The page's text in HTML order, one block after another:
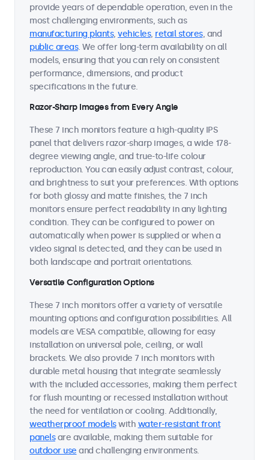
provide years of dependable operation, even in the
most challenging environments, such as
manufacturing plants, vehicles, retail stores, and
public areas. We offer long-term availability on all
models, ensuring that you can rely on consistent
performance, dimensions, and product
specifications in the future.
Razor-Sharp Images from Every Angle
These 7 inch monitors feature a high-quality IPS
panel that delivers razor-sharp images, a wide 178-
degree viewing angle, and true-to-life colour
reproduction. You can easily adjust contrast, colour,
and brightness to suit your preferences. With options
for both glossy and matte finishes, the 7 inch
monitors ensure perfect readability in any lighting
condition. They can be configured to power on
automatically when power is supplied or when a
video signal is detected, and they can be used in
both landscape and portrait orientations.
Versatile Configuration Options
These 7 inch monitors offer a variety of versatile
mounting options and configuration possibilities. All
models are VESA compatible, allowing for easy
installation on universal pole, ceiling, or wall
brackets. We also provide 7 inch monitors with
durable metal housing that integrate seamlessly
with the included accessories, making them perfect
for flush mounting or recessed installation without
the need for ventilation or cooling. Additionally,
weatherproof modelswith water-resistant front
panelsare available, making them suitable for
outdoor use and challenging environments.